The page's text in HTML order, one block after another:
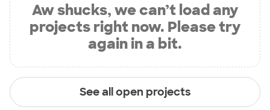
Aw shucks, we can’t load any
projects right now. Please try
again in a bit.
See all open projects